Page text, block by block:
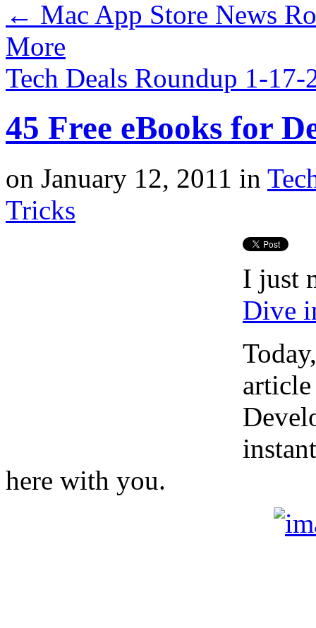
← Mac App Store News
More
Tech Deals Roundup 1-
45 Free eBooks for
on January 12, 2011 in
Tricks
I just
Dive
here with you.